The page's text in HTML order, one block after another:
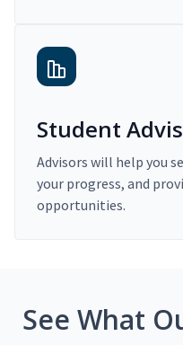
Student
Advisors will help you
your progress, and
opportunities.
See What